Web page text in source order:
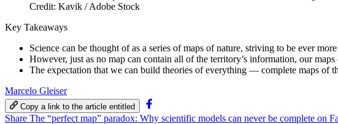
Credit: Kavik / Adobe Stock
Key Takeaways
Science can be thought of as a series of maps of nature, striving to be ever
However, just as no map can contain all of the territory’s information, our
The expectation that we can build theories of everything — complete maps of
Marcelo Gleiser
Copy a link to the article entitled
Share The “perfect map” paradox: Why scientific models can never be complete on